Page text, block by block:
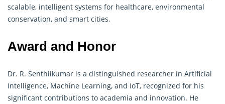
scalable, intelligent systems for healthcare, environmental
conservation, and smart cities.
Award and Honor
Dr. R. Senthilkumar is a distinguished researcher in Artificial
Intelligence, Machine Learning, and IoT, recognized for his
significant contributions to academia and innovation. He